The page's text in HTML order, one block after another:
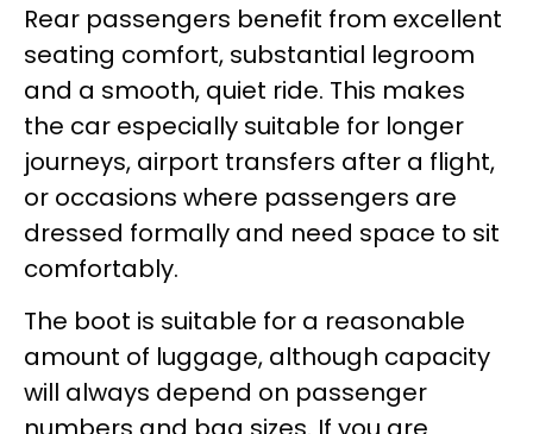
Rear passengers benefit from excellent
seating comfort, substantial legroom
and a smooth, quiet ride. This makes
the car especially suitable for longer
journeys, airport transfers after a flight,
or occasions where passengers are
dressed formally and need space to sit
comfortably.
The boot is suitable for a reasonable
amount of luggage, although capacity
will always depend on passenger